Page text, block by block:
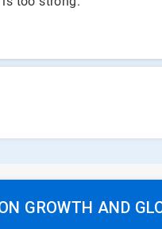
GROWTH AND